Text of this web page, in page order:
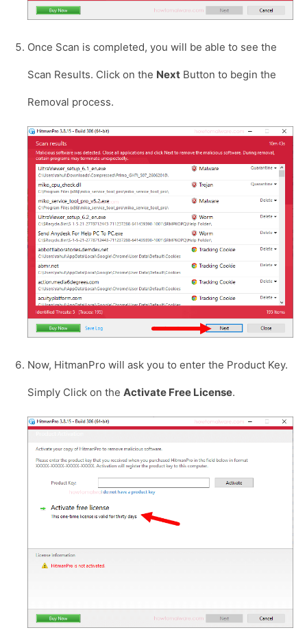
Once Scan is completed, you will be able to see the
Scan Results. Click on the Next Button to begin the
Removal process.
Now, HitmanPro will ask you to enter the Product Key.
Simply Click on the Activate Free License.